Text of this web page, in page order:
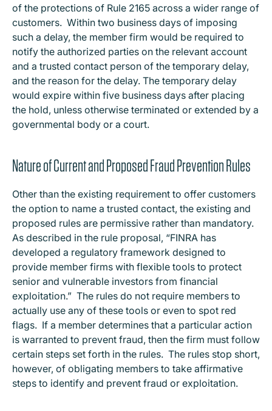
of the protections of Rule 2165 across a wider range of
customers. Within two business days of imposing
such a delay, the member firm would be required to
notify the authorized parties on the relevant account
and a trusted contact person of the temporary delay,
and the reason for the delay. The temporary delay
would expire within five business days after placing
the hold, unless otherwise terminated or extended by a
governmental body or a court.
Nature of Current and Proposed Fraud Prevention Rules
Other than the existing requirement to offer customers
the option to name a trusted contact, the existing and
proposed rules are permissive rather than mandatory.
As described in the rule proposal, “FINRA has
developed a regulatory framework designed to
provide member firms with flexible tools to protect
senior and vulnerable investors from financial
exploitation.” The rules do not require members to
actually use any of these tools or even to spot red
flags. If a member determines that a particular action
is warranted to prevent fraud, then the firm must follow
certain steps set forth in the rules. The rules stop short,
however, of obligating members to take affirmative
steps to identify and prevent fraud or exploitation.